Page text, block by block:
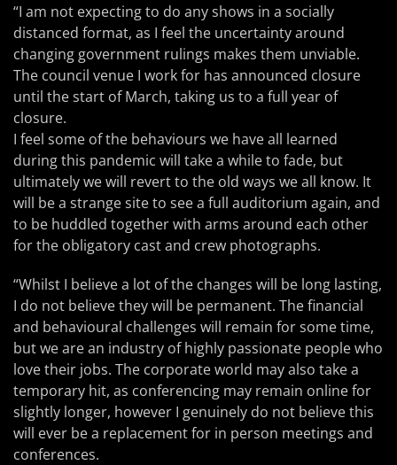
“I am not expecting to do any shows in a socially
distanced format, as I feel the uncertainty around
changing government rulings makes them unviable.
The council venue I work for has announced closure
until the start of March, taking us to a full year of
closure.
I feel some of the behaviours we have all learned
during this pandemic will take a while to fade, but
ultimately we will revert to the old ways we all know. It
will be a strange site to see a full auditorium again, and
to be huddled together with arms around each other
for the obligatory cast and crew photographs.
“Whilst I believe a lot of the changes will be long lasting,
I do not believe they will be permanent. The financial
and behavioural challenges will remain for some time,
but we are an industry of highly passionate people who
love their jobs. The corporate world may also take a
temporary hit, as conferencing may remain online for
slightly longer, however I genuinely do not believe this
will ever be a replacement for in person meetings and
conferences.